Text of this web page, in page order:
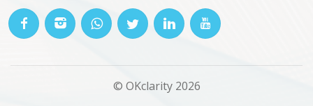
© OKclarity 2026